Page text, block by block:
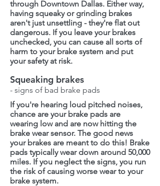
through Downtown Dallas. Either way,
having squeaky or grinding brakes
aren't just unsettling - they're flat out
dangerous. If you leave your brakes
unchecked, you can cause all sorts of
harm to your brake system and put
your safety at risk.
Squeaking brakes
- signs of bad brake pads
If you're hearing loud pitched noises,
chance are your brake pads are
wearing low and are now hitting the
brake wear sensor. The good news
your brakes are meant to do this! Brake
pads typically wear down around 50,000
miles. If you neglect the signs, you run
the risk of causing worse wear to your
brake system.